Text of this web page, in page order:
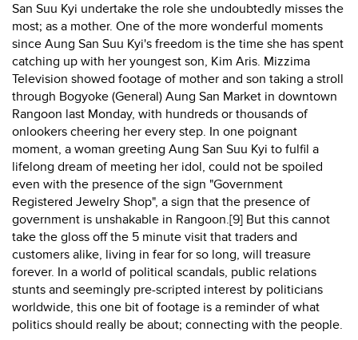
San Suu Kyi undertake the role she undoubtedly misses the
most; as a mother. One of the more wonderful moments
since Aung San Suu Kyi's freedom is the time she has spent
catching up with her youngest son, Kim Aris. Mizzima
Television showed footage of mother and son taking a stroll
through Bogyoke (General) Aung San Market in downtown
Rangoon last Monday, with hundreds or thousands of
onlookers cheering her every step. In one poignant
moment, a woman greeting Aung San Suu Kyi to fulfil a
lifelong dream of meeting her idol, could not be spoiled
even with the presence of the sign "Government
Registered Jewelry Shop", a sign that the presence of
government is unshakable in Rangoon.[9] But this cannot
take the gloss off the 5 minute visit that traders and
customers alike, living in fear for so long, will treasure
forever. In a world of political scandals, public relations
stunts and seemingly pre-scripted interest by politicians
worldwide, this one bit of footage is a reminder of what
politics should really be about; connecting with the people.